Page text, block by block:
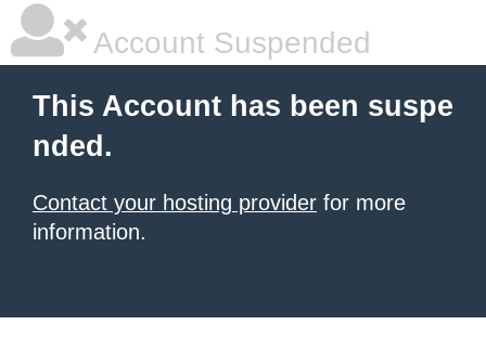
Account Suspended
This Account has been suspe
nded.
Contact your hosting provider for more
information.